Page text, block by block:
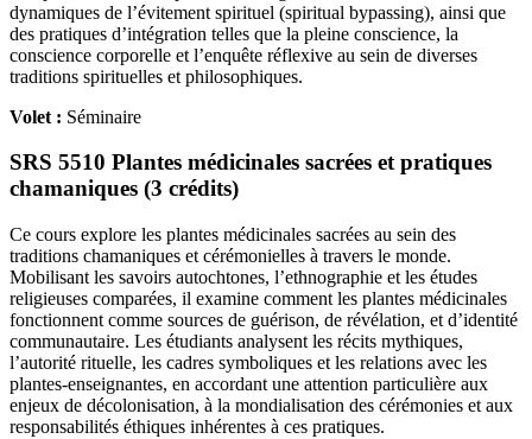
dynamiques de l’évitement spirituel (spiritual bypassing), ainsi que
des pratiques d’intégration telles que la pleine conscience, la
conscience corporelle et l’enquête réflexive au sein de diverses
traditions spirituelles et philosophiques.
Volet : Séminaire
SRS 5510 Plantes médicinales sacrées et pratiques
chamaniques (3 crédits)
Ce cours explore les plantes médicinales sacrées au sein des
traditions chamaniques et cérémonielles à travers le monde.
Mobilisant les savoirs autochtones, l’ethnographie et les études
religieuses comparées, il examine comment les plantes médicinales
fonctionnent comme sources de guérison, de révélation, et d’identité
communautaire. Les étudiants analysent les récits mythiques,
l’autorité rituelle, les cadres symboliques et les relations avec les
plantes-enseignantes, en accordant une attention particulière aux
enjeux de décolonisation, à la mondialisation des cérémonies et aux
responsabilités éthiques inhérentes à ces pratiques.